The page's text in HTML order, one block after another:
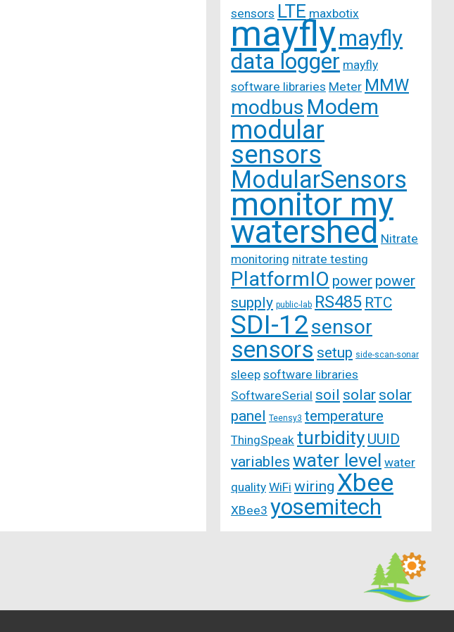
sensors LTE maxbotix
mayflymayfly
data logger mayfly
software libraries Meter MMW
modbus Modem
modular
sensors
ModularSensors
monitor my
watershed Nitrate
monitoring nitrate testing
PlatformIO power power
supply public-lab RS485 RTC
SDI-12sensor
sensors setup side-scan-sonar
sleep software libraries
SoftwareSerial soil solar solar
panel
Teensy3 temperature
ThingSpeak turbidity UUID
variables water level water
quality WiFi wiring Xbee
XBee3 yosemitech